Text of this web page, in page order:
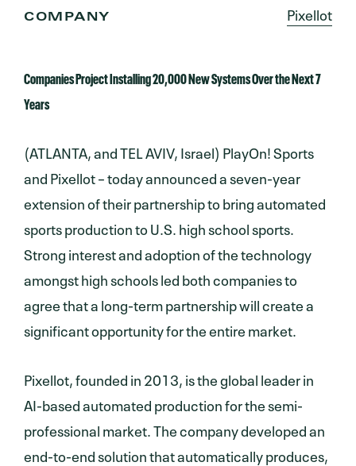
COMPANY Pixellot
Companies Project Installing 20,000 New Systems Over the Next 7
Years
(ATLANTA, and TEL AVIV, Israel) PlayOn! Sports
and Pixellot – today announced a seven-year
extension of their partnership to bring automated
sports production to U.S. high school sports.
Strong interest and adoption of the technology
amongst high schools led both companies to
agree that a long-term partnership will create a
significant opportunity for the entire market.
Pixellot, founded in 2013, is the global leader in
AI-based automated production for the semi-
professional market. The company developed an
end-to-end solution that automatically produces,